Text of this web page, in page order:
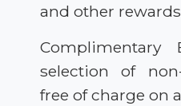
and other
Complimentary
selection of
free of charge on